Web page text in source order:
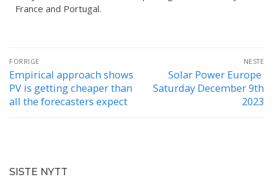
France and Portugal.
FORRIGE
Empirical approach shows
PV is getting cheaper than
all the forecasters expect
NESTE
Solar Power Europe
Saturday December 9th
2023
SISTE NYTT